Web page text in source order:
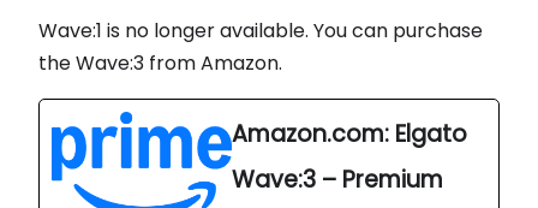
Wave:1 is no longer available. You can purchase
the Wave:3 from Amazon.
Amazon.com: Elgato
Wave:3 – Premium